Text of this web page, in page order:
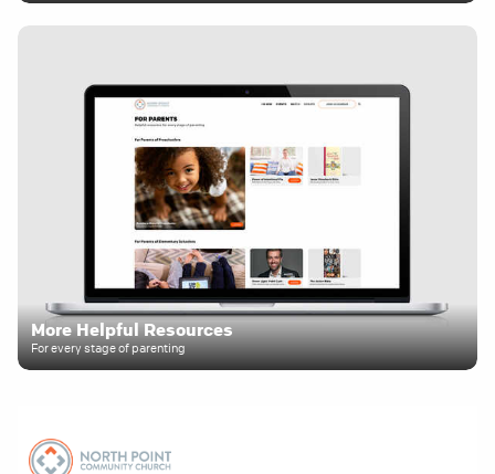
More Helpful Resources
For every stage of parenting